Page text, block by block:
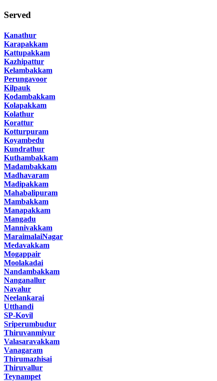
Served
Kanathur
Karapakkam
Kattupakkam
Kazhipattur
Kelambakkam
Perungavoor
Kilpauk
Kodambakkam
Kolapakkam
Kolathur
Korattur
Kotturpuram
Koyambedu
Kundrathur
Kuthambakkam
Madambakkam
Madhavaram
Madipakkam
Mahabalipuram
Mambakkam
Manapakkam
Mangadu
Mannivakkam
MaraimalaiNagar
Medavakkam
Mogappair
Moolakadai
Nandambakkam
Nanganallur
Navalur
Neelankarai
Utthandi
SP-Kovil
Sriperumbudur
Thiruvanmiyur
Valasaravakkam
Vanagaram
Thirumazhisai
Thiruvallur
Teynampet